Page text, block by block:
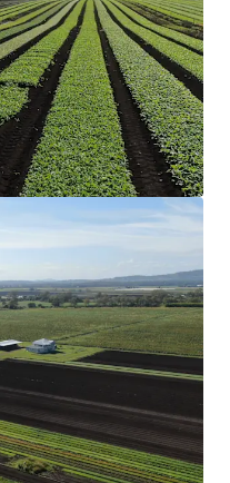
acres) of land holding
and can be used for
garlic.
two three-bedroom
converted shed
been historically
machinery sheds
infrastructure,
operation.
reliable annual
cropping options, from